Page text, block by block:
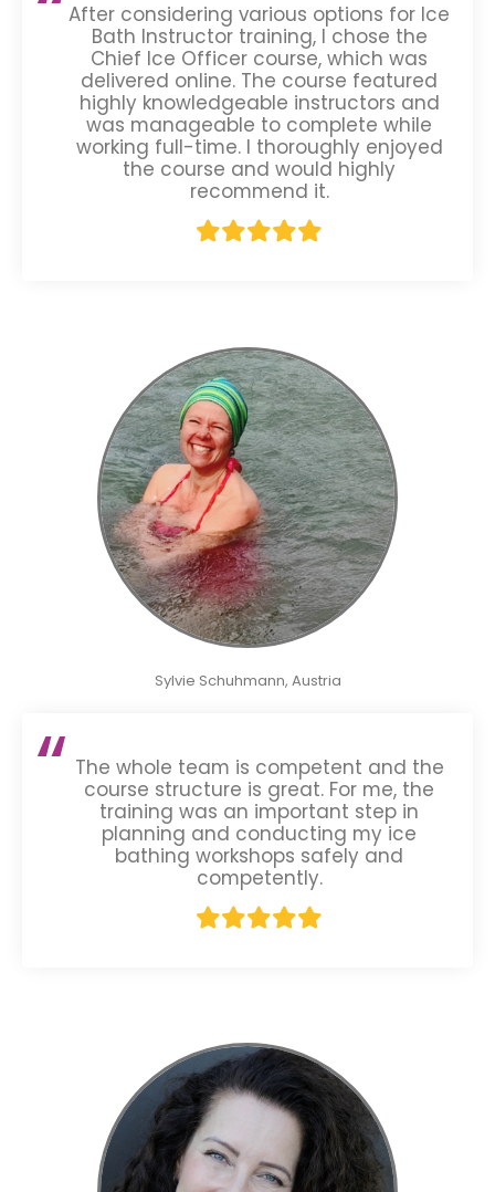
After considering various options for Ice
Bath Instructor training, I chose the
Chief Ice Officer course, which was
delivered online. The course featured
highly knowledgeable instructors and
was manageable to complete while
working full-time. I thoroughly enjoyed
the course and would highly
recommend it.
The whole team is competent and the
course structure is great. For me, the
training was an important step in
planning and conducting my ice
bathing workshops safely and
competently.
Sylvie Schuhmann, Austria